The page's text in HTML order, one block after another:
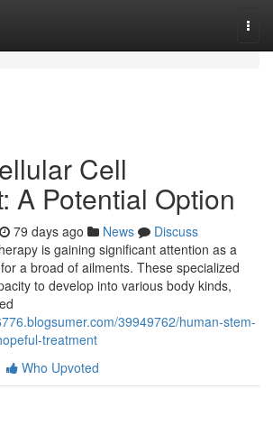
Cell
A Potential Option
79 days ago News
Discuss
is gaining significant attention as a
a broad of ailments. These specialized
to develop into various body kinds,
39949762/human-stem-
treatment
Who Upvoted